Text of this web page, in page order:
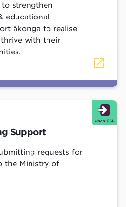
strengthen
educational
ākonga to realise
with their
Support
requests for
the Ministry of